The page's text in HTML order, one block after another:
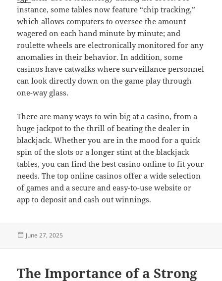
instance, some tables now feature “chip tracking,”
which allows computers to oversee the amount
wagered on each hand minute by minute; and
roulette wheels are electronically monitored for any
anomalies in their behavior. In addition, some
casinos have catwalks where surveillance personnel
can look directly down on the game play through
one-way glass.
There are many ways to win big at a casino, from a
huge jackpot to the thrill of beating the dealer in
blackjack. Whether you are in the mood for a quick
spin of the slots or a longer stint at the blackjack
tables, you can find the best casino online to fit your
needs. The top online casinos offer a wide selection
of games and a secure and easy-to-use website or
app to deposit and cash out winnings.
Posted
June 27, 2025
The Importance of a Strong